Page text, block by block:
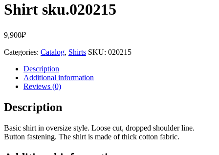
Shirt sku.020215
9,900₽
Categories: Catalog, Shirts SKU: 020215
Description
Additional information
Reviews (0)
Description
Basic shirt in oversize style. Loose cut, dropped shoulder line.
Button fastening. The shirt is made of thick cotton fabric.